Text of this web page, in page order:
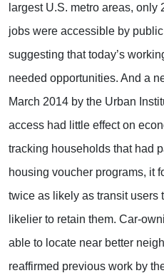
largest U.S. metro areas, only
jobs were accessible by
suggesting that today’s
needed opportunities. And a
March 2014 by the Urban
access had little effect on
tracking households that had
housing voucher programs, it
twice as likely as transit users
likelier to retain them. Car-
able to locate near better
reaffirmed previous work by